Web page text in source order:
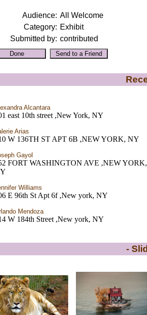
Audience: All Welcome
Category: Exhibit
Submitted by: contributed
Alcantara
east 10th street ,New York, NY
Arias
W 136TH ST APT 6B ,NEW YORK, NY
Gayol
FORT WASHINGTON AVE ,NEW YORK,
Williams
E 96th St Apt 6f ,New york, NY
Mendoza
W 184th Street ,New york, NY
-